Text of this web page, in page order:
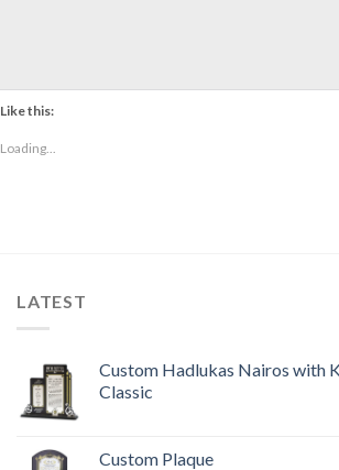
Like this:
Loading...
LATEST
Custom Hadlukas Nairos with
Classic
Custom Plaque